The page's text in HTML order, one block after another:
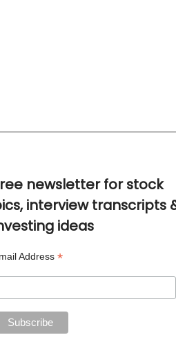
newsletter for stock
interview transcripts
ideas
Address *